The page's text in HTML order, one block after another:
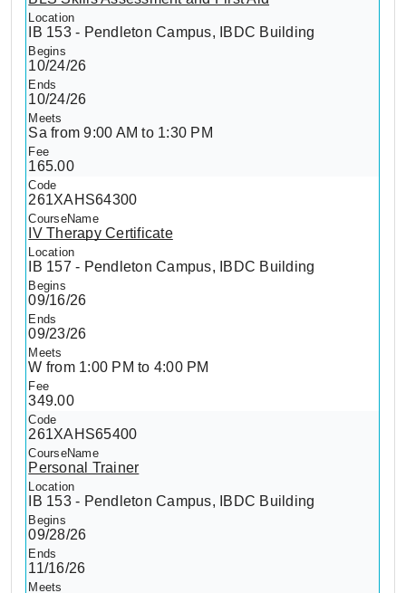
IB 153 - Pendleton Campus, IBDC Building
10/24/26
10/24/26
Sa from 9:00 AM to 1:30 PM
165.00
261XAHS64300
IV Therapy Certificate
IB 157 - Pendleton Campus, IBDC Building
09/16/26
09/23/26
W from 1:00 PM to 4:00 PM
349.00
261XAHS65400
Personal Trainer
IB 153 - Pendleton Campus, IBDC Building
09/28/26
11/16/26